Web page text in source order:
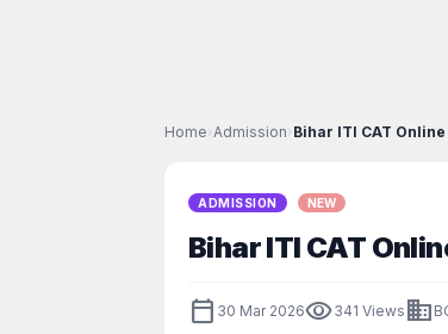
Home›Admission› Bihar ITI CAT
ADMISSION NEW
Bihar ITI CAT
calendar_today 30 Mar 2026visibility341 Views business